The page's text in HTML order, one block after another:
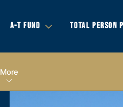
A-T FUND TOTAL PERSON
More